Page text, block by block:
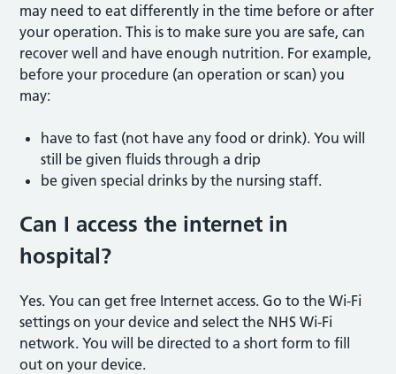
may need to eat differently in the time before or after
your operation. This is to make sure you are safe, can
recover well and have enough nutrition. For example,
before your procedure (an operation or scan) you
may:
have to fast (not have any food or drink). You will
still be given fluids through a drip
be given special drinks by the nursing staff.
Can I access the internet in
hospital?
Yes. You can get free Internet access. Go to the Wi-Fi
settings on your device and select the NHS Wi-Fi
network. You will be directed to a short form to fill
out on your device.